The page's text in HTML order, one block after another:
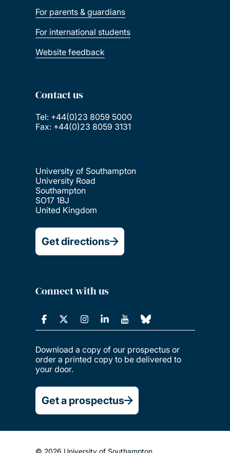
For parents & guardians
For international students
Website feedback
Contact us
Tel: +44(0)23 8059 5000
Fax: +44(0)23 8059 3131
University of Southampton
University Road
Southampton
SO17 1BJ
United Kingdom
Get directions
Connect with us
Download a copy of our prospectus or
order a printed copy to be delivered to
your door.
Get a prospectus
© 2026 University of Southampton